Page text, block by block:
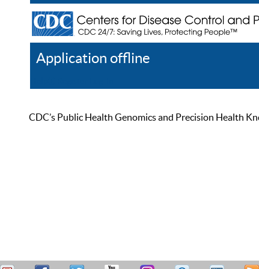
Application offline
CDC’s Public Health Genomics and Precision Health